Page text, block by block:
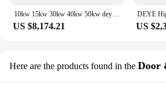
US $8,174.21 US
Here are the products found in the Door